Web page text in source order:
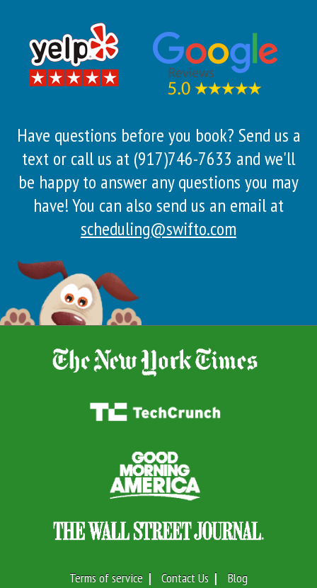
Have questions before you book? Send us a
text or call us at (917)746-7633 and we'll
be happy to answer any questions you may
have! You can also send us an email at
scheduling@swifto.com
Terms of service Contact Us Blog